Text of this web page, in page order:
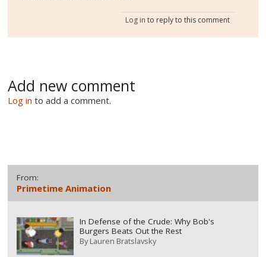
Log in to reply to this comment
Add new comment
Log in to add a comment.
From:
Primetime Animation
In Defense of the Crude: Why Bob's
Burgers Beats Out the Rest
ByLauren Bratslavsky